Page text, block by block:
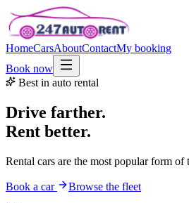
HomeCarsAboutContactMy booking
Book now
Best in auto rental
Drive farther.
Rent better.
Rental cars are the most popular form of
Book a car
Browse the fleet